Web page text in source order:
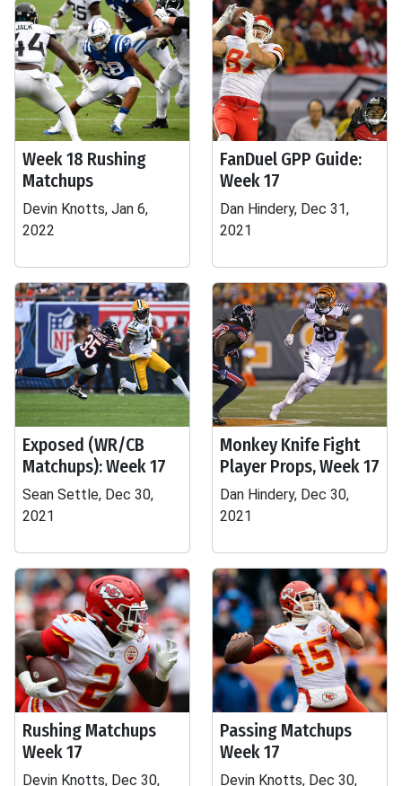
Week 18 Rushing
Matchups
Devin Knotts, Jan 6,
2022
FanDuel GPP Guide:
Week 17
Dan Hindery, Dec 31,
2021
Exposed (WR/CB
Matchups): Week 17
Sean Settle, Dec 30,
2021
Monkey Knife Fight
Player Props, Week 17
Dan Hindery, Dec 30,
2021
Rushing Matchups
Week 17
Devin Knotts, Dec 30,
Passing Matchups
Week 17
Devin Knotts, Dec 30,